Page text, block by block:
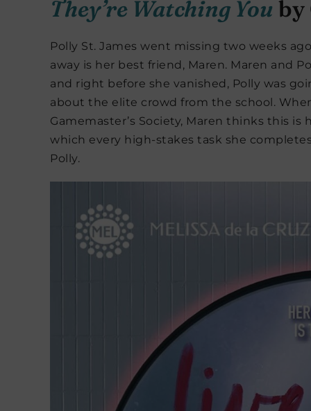
They’re Watching You by
Polly St. James went missing two weeks
away is her best friend, Maren. Maren and
and right before she vanished, Polly was
about the elite crowd from the school.
Gamemaster’s Society, Maren thinks this
which every high-stakes task she
Polly.